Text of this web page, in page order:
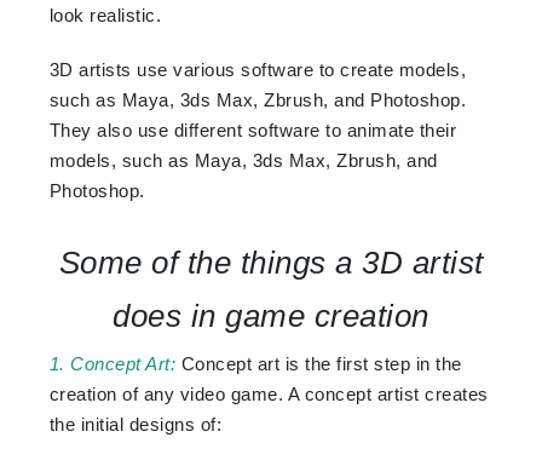
look realistic.
3D artists use various software to create models,
such as Maya, 3ds Max, Zbrush, and Photoshop.
They also use different software to animate their
models, such as Maya, 3ds Max, Zbrush, and
Photoshop.
Some of the things a 3D artist
does in game creation
1. Concept Art: Concept art is the first step in the
creation of any video game. A concept artist creates
the initial designs of: